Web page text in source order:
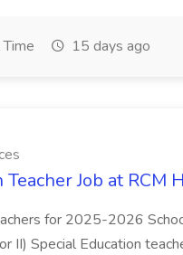
15 days ago
Job at RCM
for 2025-2026
II) Special Education